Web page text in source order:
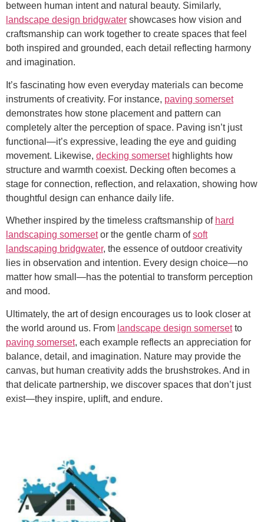
between human intent and natural beauty. Similarly,
landscape design bridgwater showcases how vision and
craftsmanship can work together to create spaces that feel
both inspired and grounded, each detail reflecting harmony
and imagination.
It’s fascinating how even everyday materials can become
instruments of creativity. For instance, paving somerset
demonstrates how stone placement and pattern can
completely alter the perception of space. Paving isn’t just
functional—it’s expressive, leading the eye and guiding
movement. Likewise, decking somersethighlights how
structure and warmth coexist. Decking often becomes a
stage for connection, reflection, and relaxation, showing how
thoughtful design can enhance daily life.
Whether inspired by the timeless craftsmanship of hard
landscaping somersetor the gentle charm ofsoft
landscaping bridgwater, the essence of outdoor creativity
lies in observation and intention. Every design choice—no
matter how small—has the potential to transform perception
and mood.
Ultimately, the art of design encourages us to look closer at
the world around us. From landscape design somersetto
paving somerset, each example reflects an appreciation for
balance, detail, and imagination. Nature may provide the
canvas, but human creativity adds the brushstrokes. And in
that delicate partnership, we discover spaces that don’t just
exist—they inspire, uplift, and endure.